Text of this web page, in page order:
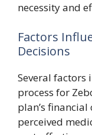
necessity and
Factors
Decisions
Several factors
process for
plan’s financial
perceived